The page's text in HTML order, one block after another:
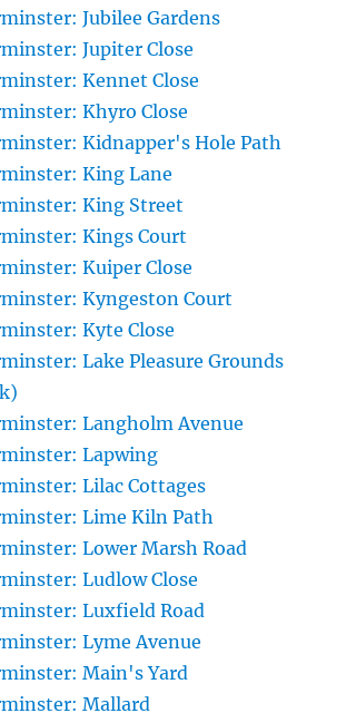
Jubilee Gardens
Jupiter Close
Kennet Close
Khyro Close
Kidnapper's Hole Path
King Lane
King Street
Kings Court
Kuiper Close
Kyngeston Court
Kyte Close
Lake Pleasure Grounds
Langholm Avenue
Lapwing
Lilac Cottages
Lime Kiln Path
Lower Marsh Road
Ludlow Close
Luxfield Road
Lyme Avenue
Main's Yard
Mallard